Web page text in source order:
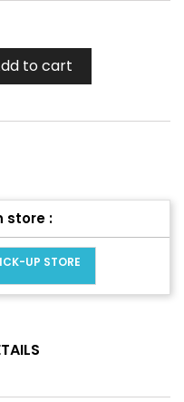
to cart
store :
UP STORE